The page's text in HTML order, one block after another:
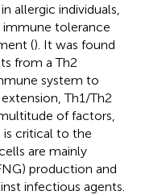
allergic individuals,
tolerance
(). It was found
from a Th2
system to
extension, Th1/Th2
of factors,
critical to the
are mainly
production and
infectious agents.